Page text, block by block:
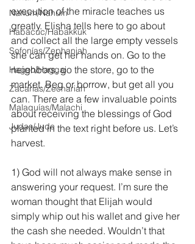
Nahúm/Nahum
Habacuc/Habakkuk
Sofonías/Zephaniah
Hageo/Haggai
Zacarías/Zechariah
Malaquías/Malachi
Judas/Jude
execution of the miracle teaches us
greatly. Elisha tells here to go about
and collect all the large empty vessels
she can get her hands on. Go to the
neighbors, go the store, go to the
market. Beg or borrow, but get all you
can. There are a few invaluable points
about receiving the blessings of God
planted in the text right before us. Let’s
harvest.
1) God will not always make sense in
answering your request. I’m sure the
woman thought that Elijah would
simply whip out his wallet and give her
the cash she needed. Wouldn’t that